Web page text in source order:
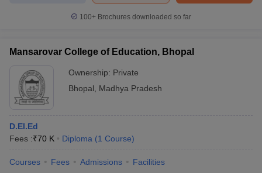
100+ Brochures downloaded so far
Mansarovar College of Education, Bhopal
Ownership: Private
Bhopal
Madhya Pradesh
D.El.Ed
Fees :₹70 K Diploma (1 Course)
Courses Fees Admissions Facilities